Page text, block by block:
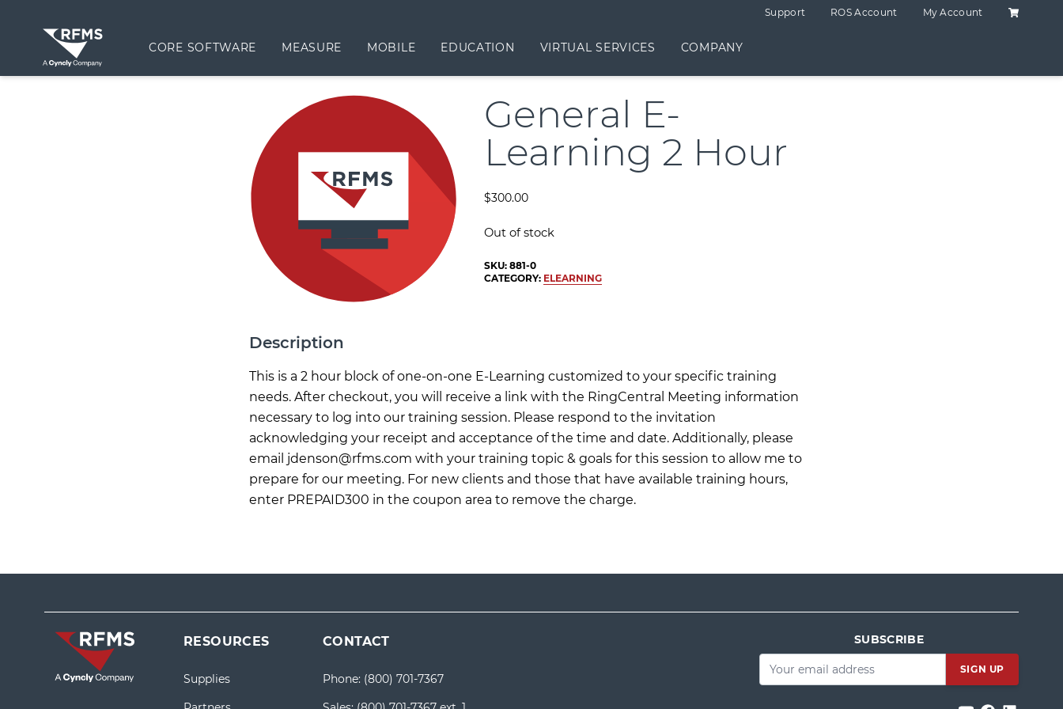
Support ROS Account My Account Shopping
CORE SOFTWARE MEASURE MOBILE EDUCATION VIRTUAL SERVICES COMPANY
General E-
Learning 2 Hour
$300.00
Out of stock
SKU:881-0
CATEGORY: ELEARNING
Description
This is a 2 hour block of one-on-one E-Learning customized to your specific training
needs. After checkout, you will receive a link with the RingCentral Meeting information
necessary to log into our training session. Please respond to the invitation
acknowledging your receipt and acceptance of the time and date. Additionally, please
email jdenson@rfms.com with your training topic & goals for this session to allow me to
prepare for our meeting. For new clients and those that have available training hours,
enter PREPAID300 in the coupon area to remove the charge.
RESOURCES
Supplies
CONTACT
Phone: (800) 701-7367
SUBSCRIBE
Email*